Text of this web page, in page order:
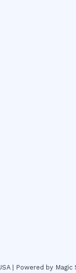
| Powered by Magic